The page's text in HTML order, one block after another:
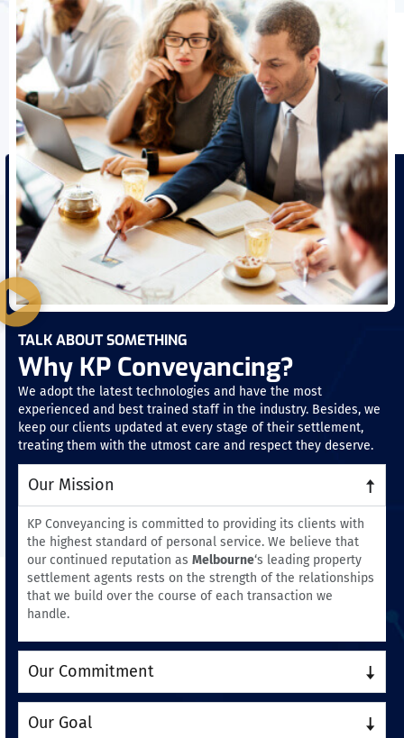
TALK ABOUT SOMETHING
Why KP Conveyancing?
We adopt the latest technologies and have the most
experienced and best trained staff in the industry. Besides, we
keep our clients updated at every stage of their settlement,
treating them with the utmost care and respect they deserve.
Our Mission
KP Conveyancing is committed to providing its clients with
the highest standard of personal service. We believe that
our continued reputation as Melbourne‘s leading property
settlement agents rests on the strength of the relationships
that we build over the course of each transaction we
handle.
Our Commitment
Our Goal